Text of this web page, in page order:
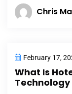
Chris
February 17,
What Is
Technology